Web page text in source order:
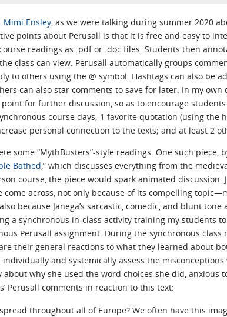
Mimi Ensley, as we were talking during summer 2020
points about Perusall is that it is free and easy to
readings as .pdf or .doc files. Students then
class can view. Perusall automatically groups
to others using the @ symbol. Hashtags can also be
can also star comments to save for later. In my own
for further discussion, so as to encourage
course days; 1 favorite quotation (using the
personal connection to the texts; and at least 2
some “MythBusters”-style readings. One such piece,
Bathed,” which discusses everything from the
course, the piece would spark animated discussion.
come across, not only because of its compelling
because Janega’s sarcastic, comedic, and blunt
a synchronous in-class activity training my students to
Perusall assignment. During the synchronous class
their general reactions to what they learned about
individually and systemically assess the
why she used the word choices she did, anxious
Perusall comments in reaction to this text:
throughout all of Europe? We often have this